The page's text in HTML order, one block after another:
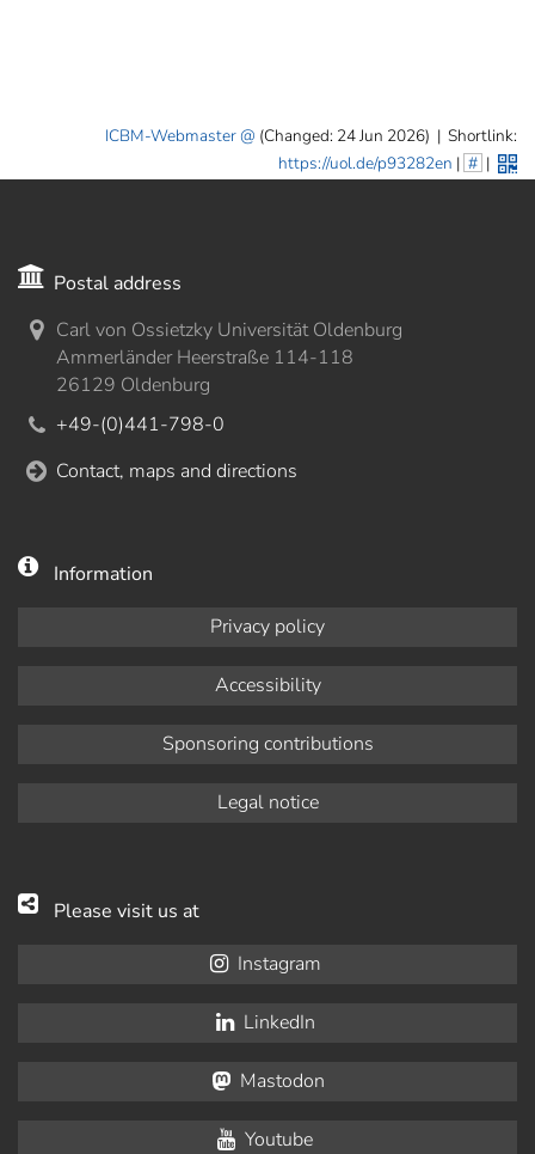
ICBM-Webmaster (Changed: 24 Jun 2026) | Shortlink:
https://uol.de/p93282en | # |
Postal address
Carl von Ossietzky Universität Oldenburg
Ammerländer Heerstraße 114-118
26129 Oldenburg
+49-(0)441-798-0
Contact, maps and directions
Information
Privacy policy
Accessibility
Sponsoring contributions
Legal notice
Please visit us at
Instagram
LinkedIn
Mastodon
Youtube